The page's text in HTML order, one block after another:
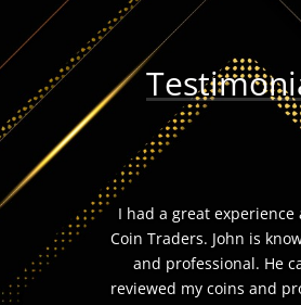
I had a great experience
Coin Traders. John is
and professional. He
reviewed my coins and